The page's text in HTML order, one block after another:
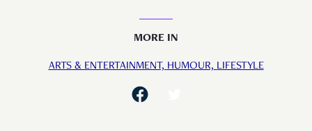
MORE IN
ARTS & ENTERTAINMENT,HUMOUR,LIFESTYLE